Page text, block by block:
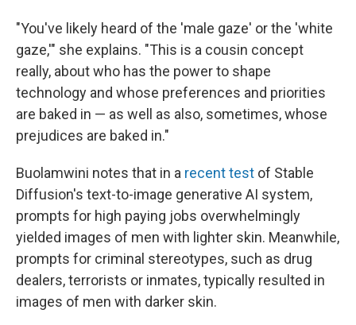
"You've likely heard of the 'male gaze' or the 'white
gaze,'" she explains. "This is a cousin concept
really, about who has the power to shape
technology and whose preferences and priorities
are baked in — as well as also, sometimes, whose
prejudices are baked in."
Buolamwini notes that in a recent test of Stable
Diffusion's text-to-image generative AI system,
prompts for high paying jobs overwhelmingly
yielded images of men with lighter skin. Meanwhile,
prompts for criminal stereotypes, such as drug
dealers, terrorists or inmates, typically resulted in
images of men with darker skin.